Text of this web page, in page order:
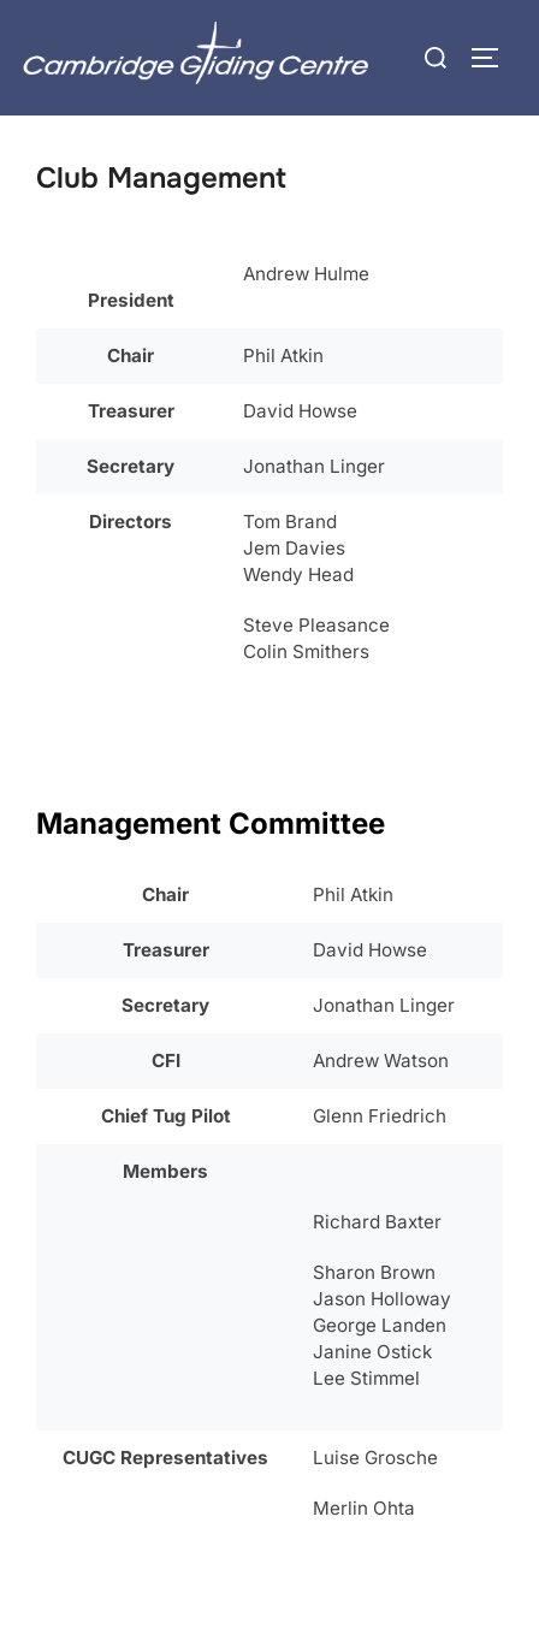
Search
Club Management
President
Andrew Hulme
Chair Phil Atkin
Treasurer David Howse
Secretary Jonathan Linger
Directors
Tom Brand
Jem Davies
Wendy Head
Steve Pleasance
Colin Smithers
Management Committee
Chair Phil Atkin
Treasurer David Howse
Secretary Jonathan Linger
CFI Andrew Watson
Chief Tug Pilot Glenn Friedrich
Members
Richard Baxter
Sharon Brown
Jason Holloway
George Landen
Janine Ostick
Lee Stimmel
CUGC Representatives Luise Grosche
Merlin Ohta